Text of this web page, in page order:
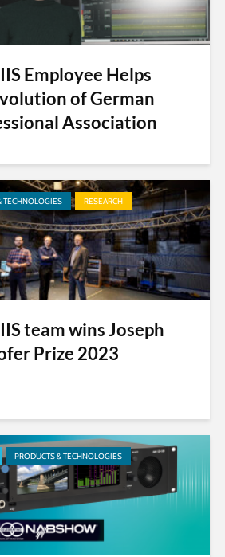
Employee Helps
of German
Association
TECHNOLOGIES RESEARCH
team wins Joseph
Prize 2023
PRODUCTS & TECHNOLOGIES